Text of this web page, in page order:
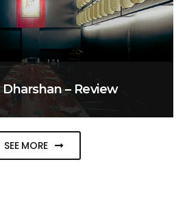
– Review
SEE MORE